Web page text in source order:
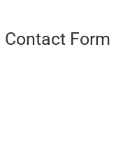
Contact Form